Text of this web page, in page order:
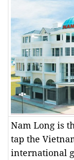
Nam Long is
tap the
international